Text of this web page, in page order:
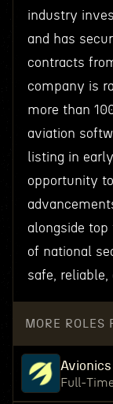
industry
and has
contracts
company is
more than
aviation
listing in
opportunity
alongside
of national
safe,
MORE ROLES
Full-